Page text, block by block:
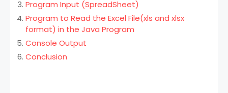
Program Input (SpreadSheet)
Program to Read the Excel File(xls and xlsx
format) in the Java Program
Console Output
Conclusion